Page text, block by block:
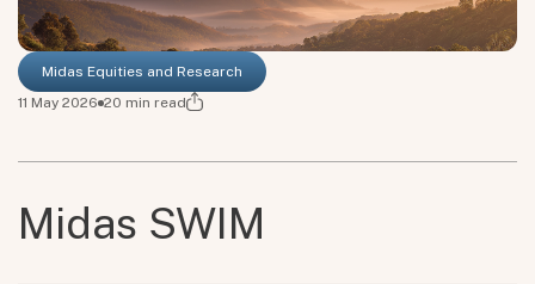
Midas Equities and Research
11 May 2026 20 min read
Midas SWIM